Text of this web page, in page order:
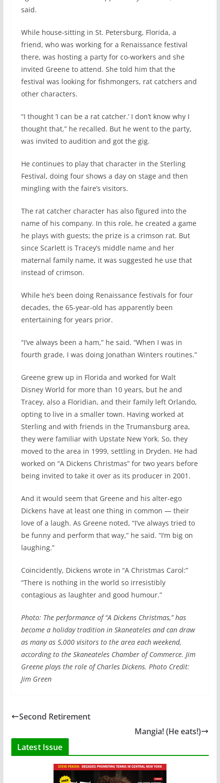
said.
While house-sitting in St. Petersburg, Florida, a
friend, who was working for a Renaissance festival
there, was hosting a party for co-workers and she
invited Greene to attend. She told him that the
festival was looking for fishmongers, rat catchers and
other characters.
“I thought ‘I can be a rat catcher.’ I don’t know why I
thought that,” he recalled. But he went to the party,
was invited to audition and got the gig.
He continues to play that character in the Sterling
Festival, doing four shows a day on stage and then
mingling with the faire’s visitors.
The rat catcher character has also figured into the
name of his company. In this role, he created a game
he plays with guests; the prize is a crimson rat. But
since Scarlett is Tracey’s middle name and her
maternal family name, it was suggested he use that
instead of crimson.
While he’s been doing Renaissance festivals for four
decades, the 65-year-old has apparently been
entertaining for years prior.
“I’ve always been a ham,” he said. “When I was in
fourth grade, I was doing Jonathan Winters routines.”
Greene grew up in Florida and worked for Walt
Disney World for more than 10 years, but he and
Tracey, also a Floridian, and their family left Orlando,
opting to live in a smaller town. Having worked at
Sterling and with friends in the Trumansburg area,
they were familiar with Upstate New York. So, they
moved to the area in 1999, settling in Dryden. He had
worked on “A Dickens Christmas” for two years before
being invited to take it over as its producer in 2001.
And it would seem that Greene and his alter-ego
Dickens have at least one thing in common — their
love of a laugh. As Greene noted, “I’ve always tried to
be funny and perform that way,” he said. “I’m big on
laughing.”
Coincidently, Dickens wrote in “A Christmas Carol:”
“There is nothing in the world so irresistibly
contagious as laughter and good humour.”
Photo: The performance of “A Dickens Christmas,” has
become a holiday tradition in Skaneateles and can draw
as many as 5,000 visitors to the area each weekend,
according to the Skaneateles Chamber of Commerce. Jim
Greene plays the role of Charles Dickens. Photo Credit:
Jim Green
Second Retirement
Mangia! (He eats!)
Latest Issue